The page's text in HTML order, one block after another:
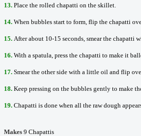
13. Place the rolled chapatti on the skillet.
14. When bubbles start to form, flip the chapatti
15. After about 10-15 seconds, smear the chapatti
16. With a spatula, press the chapatti to make it
17. Smear the other side with a little oil and flip
18. Keep pressing on the bubbles gently to make
19. Chapatti is done when all the raw dough
Makes 9 Chapattis